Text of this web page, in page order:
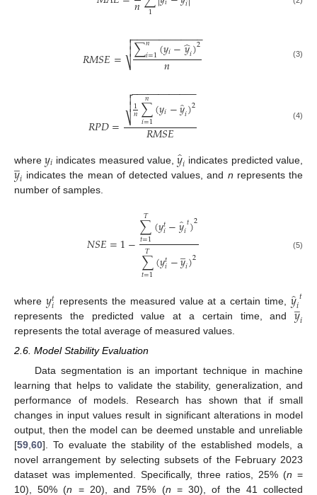
1
𝑅𝑀𝑆𝐸= ∑𝑛
𝑖=1(𝑦𝑖−𝑦
̂𝑖)2
𝑛
− −
−−−−−−−−−−−

⎷

 (3)
𝑅𝑃𝐷=
1
𝑛∑
𝑖=1
𝑛 (𝑦𝑖−𝑦̂𝑖)2
− −
−−−−−−−−−−

⎷


𝑅𝑀𝑆𝐸 (4)
where𝑦𝑖 indicates measured value,𝑦̂𝑖 indicates predicted value,
𝑦
̲𝑖 indicates the mean of detected values, and n represents the
number of samples.
𝑁𝑆𝐸=1−∑
𝑡=1
𝑇 (𝑦𝑡𝑖−𝑦̂𝑖𝑡)2
∑
𝑡=1
𝑇 (𝑦𝑡𝑖−𝑦
̲𝑖)2 (5)
where 𝑦𝑡
𝑖 represents the measured value at a certain time, 𝑦̂
𝑖𝑡
represents the predicted value at a certain time, and𝑦
̲𝑖
represents the total average of measured values.
2.6. Model Stability Evaluation
Data segmentation is an important technique in machine
learning that helps to validate the stability, generalization, and
performance of models. Research has shown that if small
changes in input values result in significant alterations in model
output, then the model can be deemed unstable and unreliable
[59,60]. To evaluate the stability of the established models, a
novel arrangement by selecting subsets of the February 2023
dataset was implemented. Specifically, three ratios, 25% (n =
10), 50% (n = 20), and 75% (n = 30), of the 41 collected